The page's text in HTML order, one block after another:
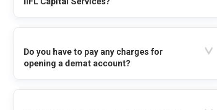
Do you have to pay any charges for
opening a demat account?